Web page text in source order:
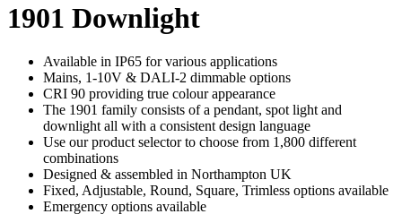
1901 Downlight
Available in IP65 for various applications
Mains, 1-10V & DALI-2 dimmable options
CRI 90 providing true colour appearance
The 1901 family consists of a pendant, spot light and
downlight all with a consistent design language
Use our product selector to choose from 1,800 different
combinations
Designed & assembled in Northampton UK
Fixed, Adjustable, Round, Square, Trimless options available
Emergency options available